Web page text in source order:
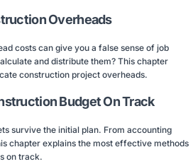
Overheads
costs can give you a false sense of job
and distribute them? This chapter
construction project overheads.
Budget On Track
survive the initial plan. From accounting
chapter explains the most effective methods
on track.